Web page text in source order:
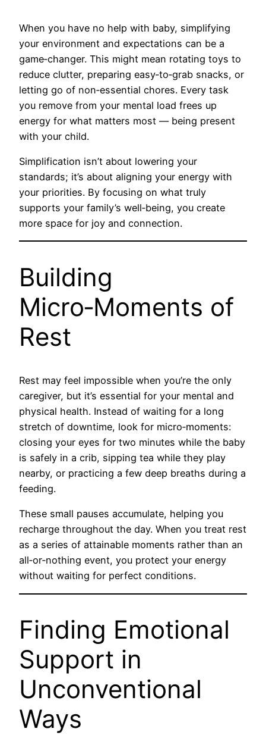
When you have no help with baby, simplifying
your environment and expectations can be a
game‑changer. This might mean rotating toys to
reduce clutter, preparing easy‑to‑grab snacks, or
letting go of non‑essential chores. Every task
you remove from your mental load frees up
energy for what matters most — being present
with your child.
Simplification isn’t about lowering your
standards; it’s about aligning your energy with
your priorities. By focusing on what truly
supports your family’s well‑being, you create
more space for joy and connection.
Building
Micro‑Moments of
Rest
Rest may feel impossible when you’re the only
caregiver, but it’s essential for your mental and
physical health. Instead of waiting for a long
stretch of downtime, look for micro‑moments:
closing your eyes for two minutes while the baby
is safely in a crib, sipping tea while they play
nearby, or practicing a few deep breaths during a
feeding.
These small pauses accumulate, helping you
recharge throughout the day. When you treat rest
as a series of attainable moments rather than an
all‑or‑nothing event, you protect your energy
without waiting for perfect conditions.
Finding Emotional
Support in
Unconventional
Ways